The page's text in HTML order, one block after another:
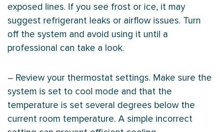
exposed lines. If you see frost or ice, it may
suggest refrigerant leaks or airflow issues. Turn
off the system and avoid using it until a
professional can take a look.
– Review your thermostat settings. Make sure the
system is set to cool mode and that the
temperature is set several degrees below the
current room temperature. A simple incorrect